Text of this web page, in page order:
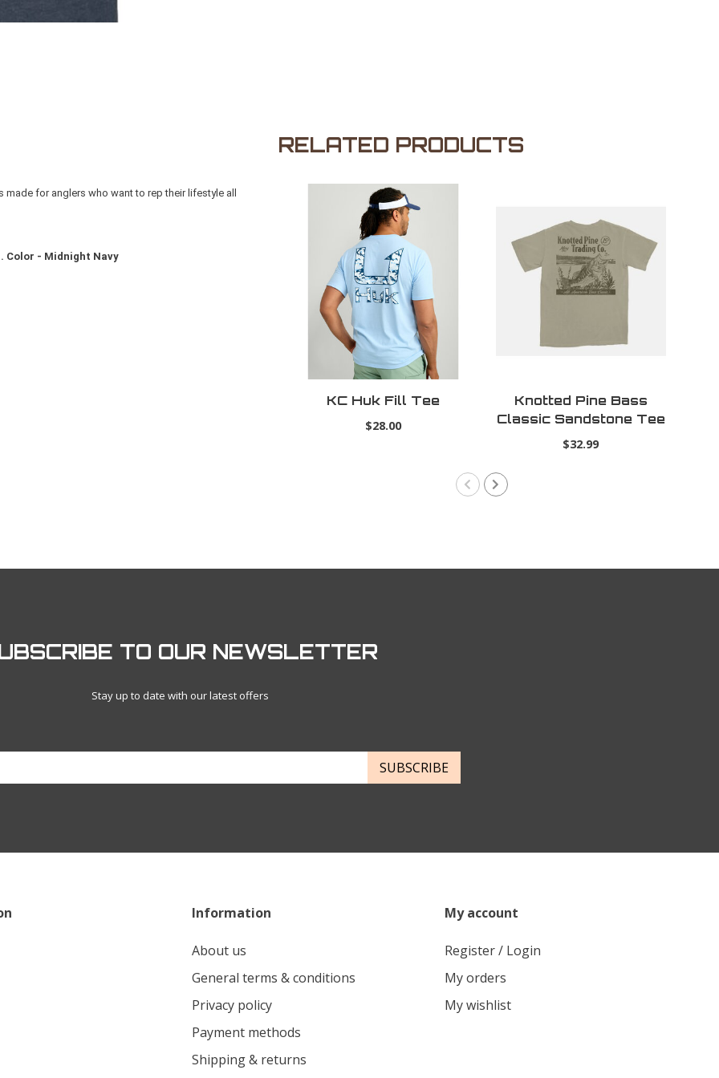
for anglers who want to rep their lifestyle all
Color - Midnight Navy
RELATED PRODUCTS
KC Huk Fill Tee
$28.00
Knotted Pine Bass
Classic Sandstone Tee
$32.99
TO OUR NEWSLETTER
Stay up to date with our latest offers
SUBSCRIBE
Information
About us
General terms & conditions
Privacy policy
Payment methods
Shipping & returns
My account
Register / Login
My orders
My wishlist